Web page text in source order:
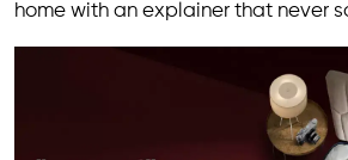
home with an explainer that never